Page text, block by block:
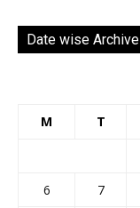
Date wise Archive
M T
6
7